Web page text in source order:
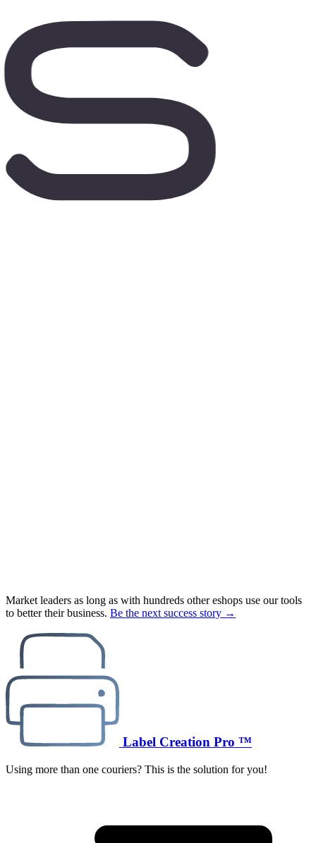
Market leaders as long as with hundreds other eshops use our tools
to better their business. Be the next success story →
Label Creation Pro ™
Using more than one couriers? This is the solution for you!